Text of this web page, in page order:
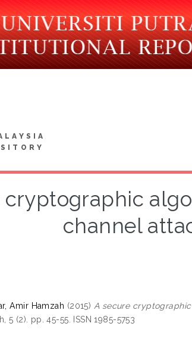
cryptographic
channel
Amir Hamzah (2015) A secure
(2). pp. 45-55. ISSN 1985-5753